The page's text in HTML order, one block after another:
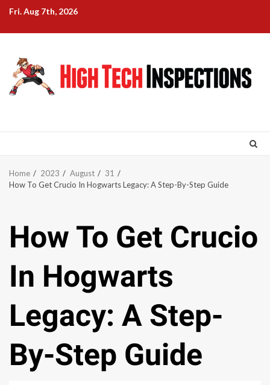
Skip
content
Fri. Aug 7th, 2026
Home 2023 August
31
How To Get Crucio In Hogwarts Legacy: A Step-By-Step Guide
How To Get Crucio
In Hogwarts
Legacy: A Step-
By-Step Guide